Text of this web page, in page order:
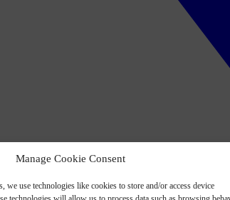
Manage Cookie Consent
we use technologies like cookies to store and/or access device